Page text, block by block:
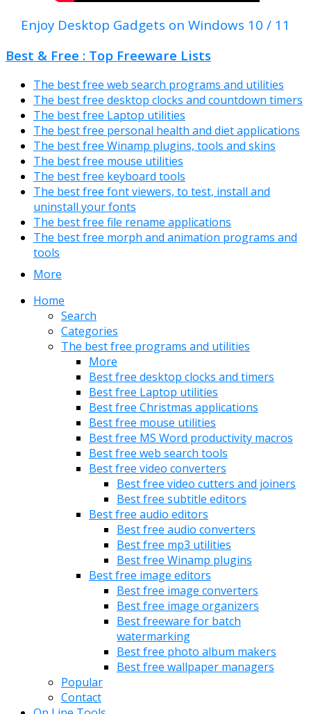
Enjoy Desktop Gadgets on Windows 10 / 11
Best & Free : Top Freeware Lists
The best free web search programs and utilities
The best free desktop clocks and countdown timers
The best free Laptop utilities
The best free personal health and diet applications
The best free Winamp plugins, tools and skins
The best free mouse utilities
The best free keyboard tools
The best free font viewers, to test, install and
uninstall your fonts
The best free file rename applications
The best free morph and animation programs and
tools
More
Home
Search
Categories
The best free programs and utilities
More
Best free desktop clocks and timers
Best free Laptop utilities
Best free Christmas applications
Best free mouse utilities
Best free MS Word productivity macros
Best free web search tools
Best free video converters
Best free video cutters and joiners
Best free subtitle editors
Best free audio editors
Best free audio converters
Best free mp3 utilities
Best free Winamp plugins
Best free image editors
Best free image converters
Best free image organizers
Best freeware for batch
watermarking
Best free photo album makers
Best free wallpaper managers
Popular
Contact